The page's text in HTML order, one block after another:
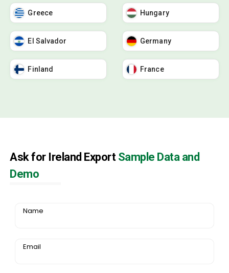
Greece Hungary
El Salvador Germany
Finland France
Ask for Ireland Export Sample Data and
Demo
Name
Email